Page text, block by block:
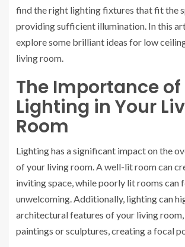
find the right lighting fixtures that fit the
providing sufficient illumination. In this
explore some brilliant ideas for low
living room.
The Importance of
Lighting in Your
Room
Lighting has a significant impact on the
of your living room. A well-lit room can
inviting space, while poorly lit rooms can
unwelcoming. Additionally, lighting can
architectural features of your living room,
paintings or sculptures, creating a focal